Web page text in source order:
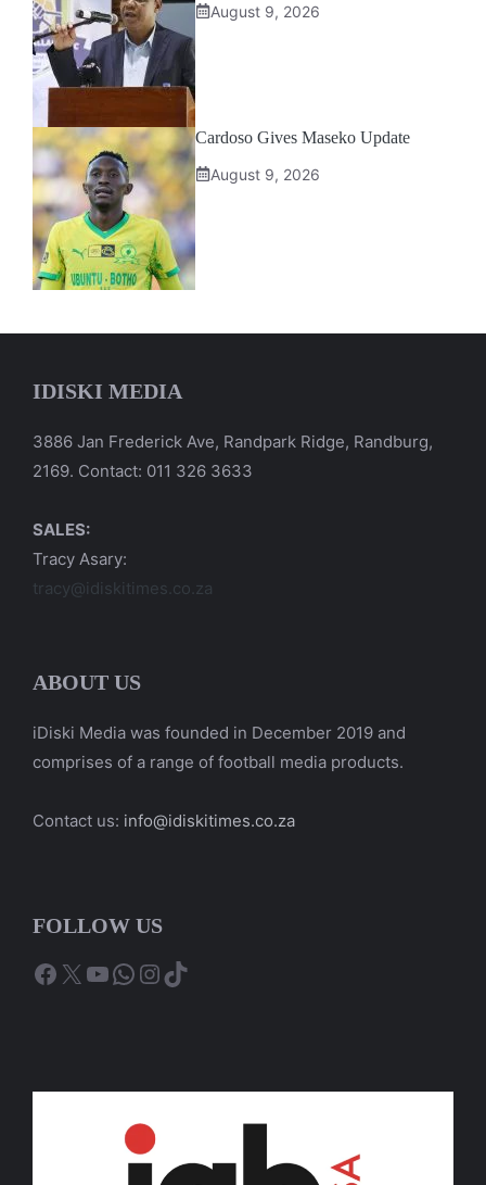
August 9, 2026
Cardoso Gives Maseko Update
August 9, 2026
IDISKI MEDIA
3886 Jan Frederick Ave, Randpark Ridge, Randburg,
2169. Contact: 011 326 3633
SALES:
Tracy Asary:
tracy@idiskitimes.co.za
ABOUT US
iDiski Media was founded in December 2019 and
comprises of a range of football media products.
Contact us: info@idiskitimes.co.za
FOLLOW US
Facebook
X YouTube
WhatsApp
Instagram
TikTok